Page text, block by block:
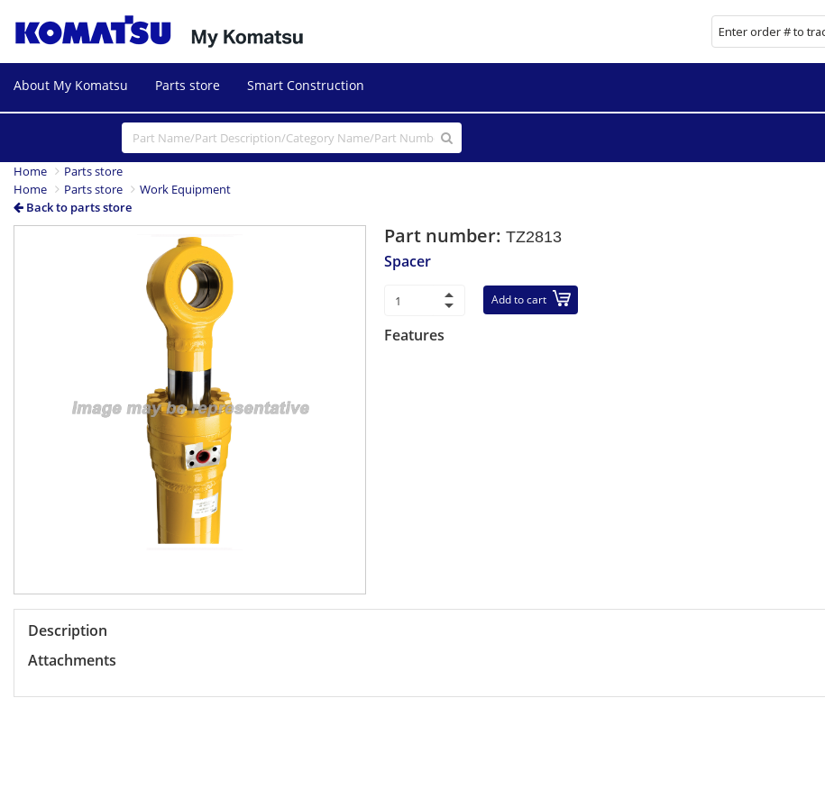
About My Komatsu Parts store Smart Construction
Home
Parts store
Home
Parts store
Work Equipment
Back to parts store
Part number:TZ2813
Spacer
Add to cart
Features
Description
Attachments